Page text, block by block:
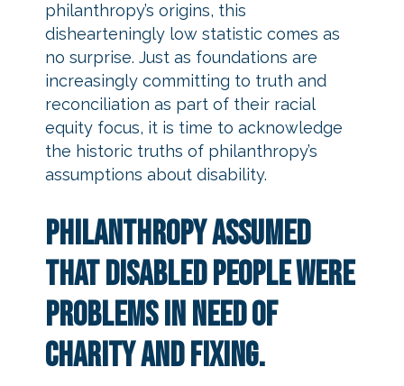
philanthropy’s origins, this
dishearteningly low statistic comes as
no surprise. Just as foundations are
increasingly committing to truth and
reconciliation as part of their racial
equity focus, it is time to acknowledge
the historic truths of philanthropy’s
assumptions about disability.
Philanthropy assumed
that disabled people were
problems in need of
charity and fixing.